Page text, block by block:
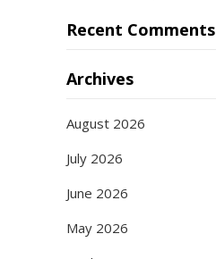
Recent Comments
Archives
August 2026
July 2026
June 2026
May 2026